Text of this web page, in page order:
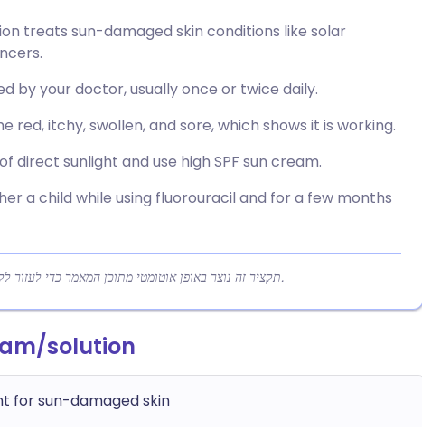
treats sun-damaged skin conditions like solar
by your doctor, usually once or twice daily.
red, itchy, swollen, and sore, which shows it is working.
direct sunlight and use high SPF sun cream.
a child while using fluorouracil and for a few months
תקציר זה נוצר באופן אוטומטי מתוכן המאמר כדי לעזור לקוראים להבין במהירות את הנקודות המרכזיות.
solution
for sun-damaged skin